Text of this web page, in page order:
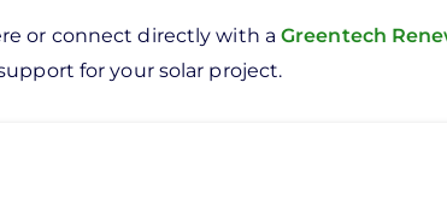
or connect directly with a Greentech
for your solar project.